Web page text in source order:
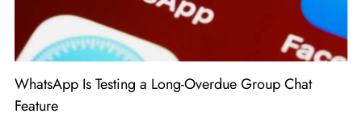
WhatsApp Is Testing a Long-Overdue Group Chat
Feature